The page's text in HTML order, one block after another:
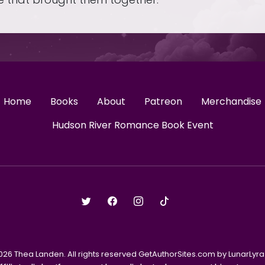
Home Books About Patreon
Merchandise
Hudson River Romance Book Event
Thea Landen. All rights reserved GetAuthorSites.com by LunarLyra